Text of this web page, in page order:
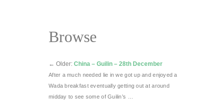
Browse
← Older: China – Guilin – 28th December
After a much needed lie in we got up and enjoyed a
Wada breakfast eventually getting out at around
midday to see some of Guilin’s …